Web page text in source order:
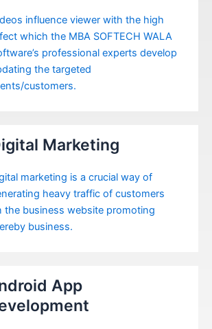
influence viewer with the high
which the MBA SOFTECH WALA
professional experts develop
the targeted
customers.
Marketing
marketing is a crucial way of
heavy traffic of customers
the business website promoting
business.
App